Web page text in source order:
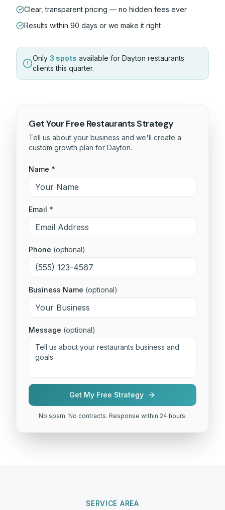
Clear, transparent pricing — no hidden fees ever
Results within 90 days or we make it right
Only 3 spots available for Dayton restaurants
clients this quarter.
Get Your Free RestaurantsStrategy
Tell us about your business and we'll create a
custom growth plan for Dayton.
Name *
Email *
Phone (optional)
Business Name (optional)
Message (optional)
Get My Free Strategy
No spam. No contracts. Response within 24 hours.
SERVICE AREA